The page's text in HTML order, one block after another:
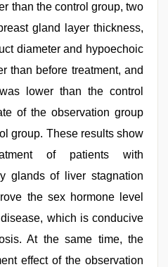
than the control group, two
gland layer thickness,
diameter and hypoechoic
than before treatment, and
lower than the control
of the observation group
group. These results show
of patients with
glands of liver stagnation
the sex hormone level
which is conducive
At the same time, the
effect of the observation